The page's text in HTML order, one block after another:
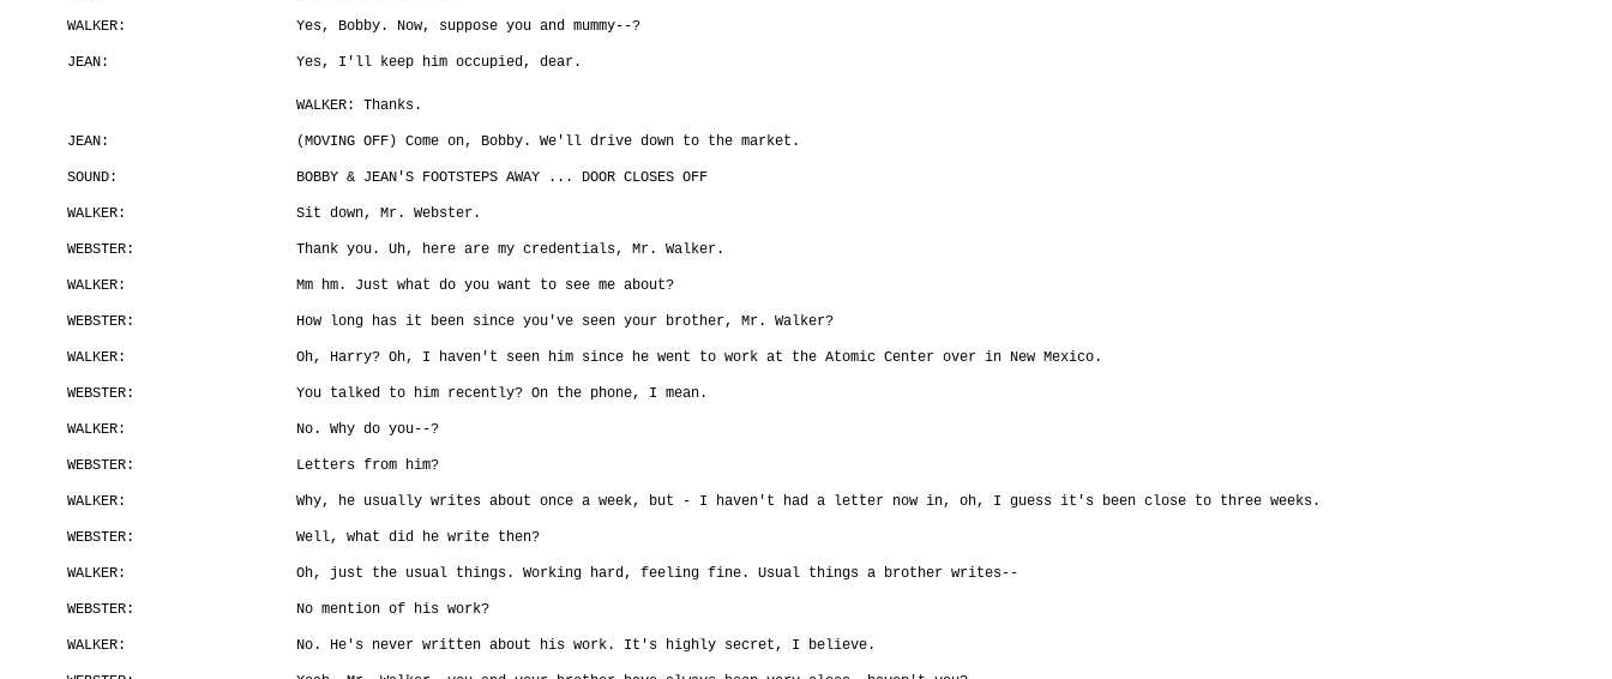
WALKER: Yes, Bobby. Now, suppose you and mummy--?
JEAN: Yes, I'll keep him occupied, dear.
WALKER: Thanks.
JEAN: (MOVING OFF) Come on, Bobby. We'll drive down to the market.
SOUND: BOBBY & JEAN'S FOOTSTEPS AWAY ... DOOR CLOSES OFF
WALKER: Sit down, Mr. Webster.
WEBSTER: Thank you. Uh, here are my credentials, Mr. Walker.
WALKER: Mm hm. Just what do you want to see me about?
WEBSTER: How long has it been since you've seen your brother, Mr. Walker?
WALKER: Oh, Harry? Oh, I haven't seen him since he went to work at the Atomic Center over in New Mexico.
WEBSTER: You talked to him recently? On the phone, I mean.
WALKER: No. Why do you--?
WEBSTER: Letters from him?
WALKER: Why, he usually writes about once a week, but - I haven't had a letter now in, oh, I guess it's been close to three weeks.
WEBSTER: Well, what did he write then?
WALKER: Oh, just the usual things. Working hard, feeling fine. Usual things a brother writes--
WEBSTER: No mention of his work?
WALKER: No. He's never written about his work. It's highly secret, I believe.